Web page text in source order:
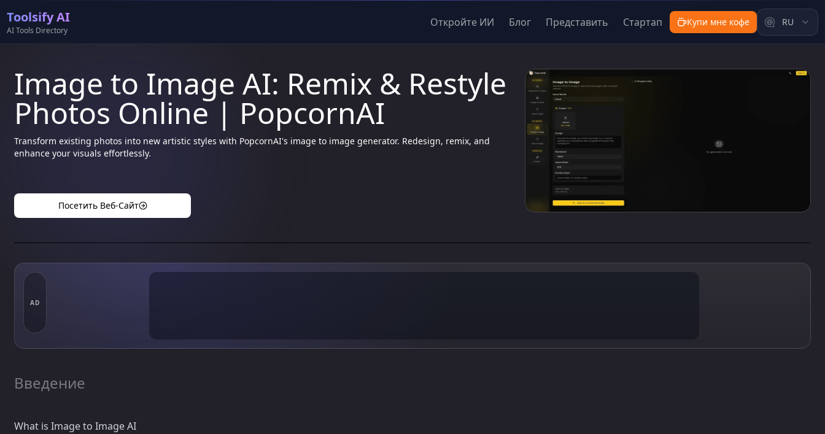
Toolsify AI
AI Tools Directory
Откройте ИИ Блог Представить Стартап Купи мне кофе RU
Image to Image AI: Remix & Restyle
Photos Online | PopcornAI
Transform existing photos into new artistic styles with PopcornAI's image to image generator. Redesign, remix, and
enhance your visuals effortlessly.
Посетить Веб-Сайт
AD
Введение
What is Image to Image AI